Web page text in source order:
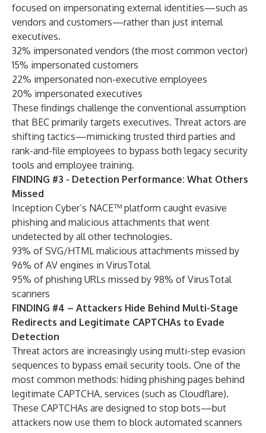
focused on impersonating external identities—such as
vendors and customers—rather than just internal
executives.
32% impersonated vendors (the most common vector)
15% impersonated customers
22% impersonated non-executive employees
20% impersonated executives
These findings challenge the conventional assumption
that BEC primarily targets executives. Threat actors are
shifting tactics—mimicking trusted third parties and
rank-and-file employees to bypass both legacy security
tools and employee training.
FINDING #3 - Detection Performance: What Others
Missed
Inception Cyber’s NACE™ platform caught evasive
phishing and malicious attachments that went
undetected by all other technologies.
93% of SVG/HTML malicious attachments missed by
96% of AV engines in VirusTotal
95% of phishing URLs missed by 98% of VirusTotal
scanners
FINDING #4 – Attackers Hide Behind Multi-Stage
Redirects and Legitimate CAPTCHAs to Evade
Detection
Threat actors are increasingly using multi-step evasion
sequences to bypass email security tools. One of the
most common methods: hiding phishing pages behind
legitimate CAPTCHA, services (such as Cloudflare).
These CAPTCHAs are designed to stop bots—but
attackers now use them to block automated scanners